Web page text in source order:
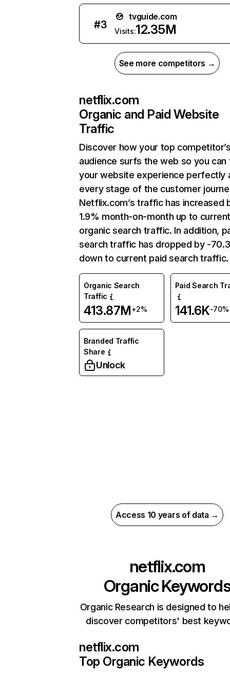
#3
tvguide.com
Visits:12.35M
See more competitors →
netflix.com
Organic and Paid Website
Traffic
Discover how your top
audience surfs the web so you can
your website experience perfectly
every stage of the customer
Netflix.com’s traffic has increased
1.9% month-on-month up to
organic search traffic. In addition,
search traffic has dropped by -
down to current paid search traffic.
Organic Search
Traffic
413.87M+2%
Paid Search
141.6K-70%
Branded Traffic
Share
Unlock
Access 10 years of data →
netflix.com
Organic
Organic Research is designed to
discover competitors' best
netflix.com
Top Organic Keywords